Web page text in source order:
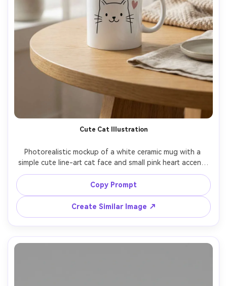
Cute Cat Illustration
Photorealistic mockup of a white ceramic mug with a
simple cute line-art cat face and small pink heart accent,
minimal pastel palette, centered print, airy lifestyle set
with light wood table and soft morning window light,
gentle bokeh background, shot on Sony A7IV 35mm f/1.8,
cozy but clean ecommerce styling, sharp print edges --ar
4:5
Copy Prompt
Create Similar Image ↗